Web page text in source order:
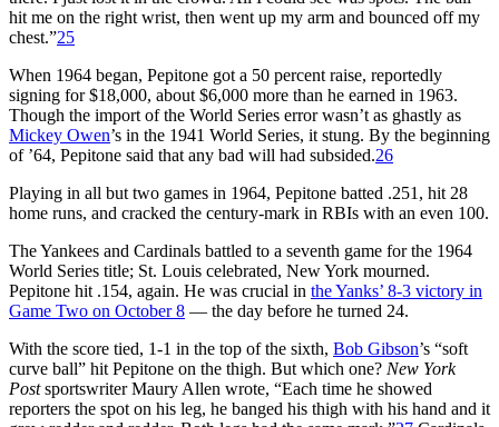
hit me on the right wrist, then went up my arm and bounced off my
chest.”25
When 1964 began, Pepitone got a 50 percent raise, reportedly
signing for $18,000, about $6,000 more than he earned in 1963.
Though the import of the World Series error wasn’t as ghastly as
Mickey Owen’s in the 1941 World Series, it stung. By the beginning
of ’64, Pepitone said that any bad will had subsided.26
Playing in all but two games in 1964, Pepitone batted .251, hit 28
home runs, and cracked the century-mark in RBIs with an even 100.
The Yankees and Cardinals battled to a seventh game for the 1964
World Series title; St. Louis celebrated, New York mourned.
Pepitone hit .154, again. He was crucial in the Yanks’ 8-3 victory in
Game Two on October 8 — the day before he turned 24.
With the score tied, 1-1 in the top of the sixth, Bob Gibson’s “soft
curve ball” hit Pepitone on the thigh. But which one? New York
Postsportswriter Maury Allen wrote, “Each time he showed
reporters the spot on his leg, he banged his thigh with his hand and it